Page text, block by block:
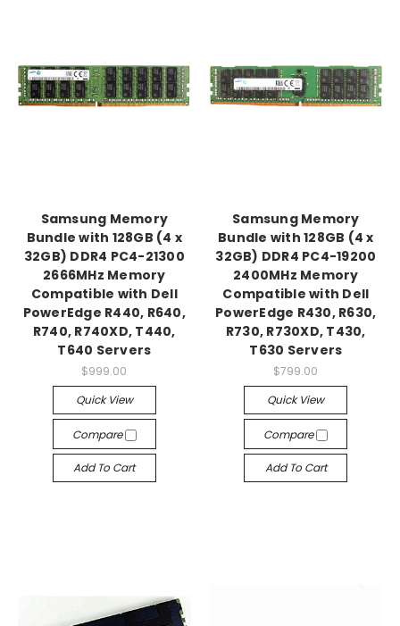
Samsung Memory
Bundle with 128GB (4 x
32GB) DDR4 PC4-21300
2666MHz Memory
Compatible with Dell
PowerEdge R440, R640,
R740, R740XD, T440,
T640 Servers
$999.00
Quick View
Compare
Add To Cart
Samsung Memory
Bundle with 128GB (4 x
32GB) DDR4 PC4-19200
2400MHz Memory
Compatible with Dell
PowerEdge R430, R630,
R730, R730XD, T430,
T630 Servers
$799.00
Quick View
Compare
Add To Cart